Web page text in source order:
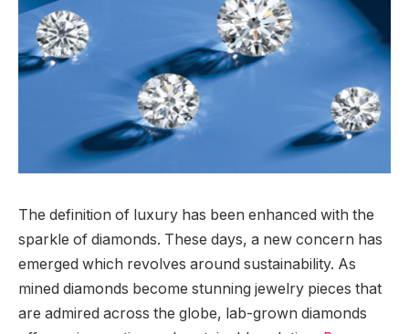
The definition of luxury has been enhanced with the
sparkle of diamonds. These days, a new concern has
emerged which revolves around sustainability. As
mined diamonds become stunning jewelry pieces that
are admired across the globe, lab-grown diamonds